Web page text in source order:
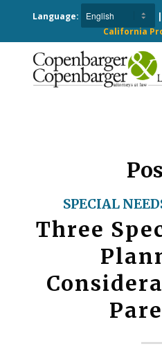
Language:
California
SPECIAL
Three